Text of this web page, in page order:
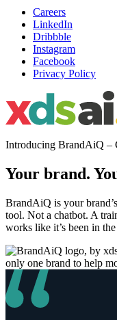
Careers
LinkedIn
Dribbble
Instagram
Facebook
Privacy Policy
Introducing BrandAiQ –
Your brand.
BrandAiQ is your
tool. Not a chatbot. A
works like it’s been in